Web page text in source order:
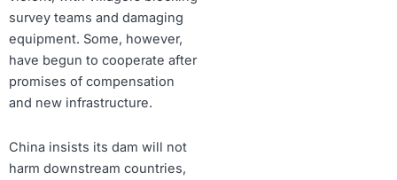
survey teams and damaging
equipment. Some, however,
have begun to cooperate after
promises of compensation
and new infrastructure.
China insists its dam will not
harm downstream countries,